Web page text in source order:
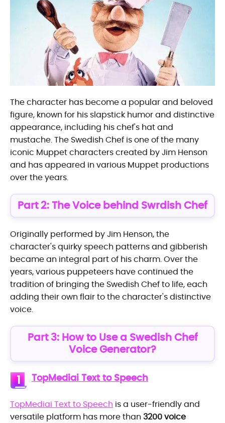
The character has become a popular and beloved
figure, known for his slapstick humor and distinctive
appearance, including his chef's hat and
mustache. The Swedish Chef is one of the many
iconic Muppet characters created by Jim Henson
and has appeared in various Muppet productions
over the years.
Part 2: The Voice behind Swrdish Chef
Originally performed by Jim Henson, the
character's quirky speech patterns and gibberish
became an integral part of his charm. Over the
years, various puppeteers have continued the
tradition of bringing the Swedish Chef to life, each
adding their own flair to the character's distinctive
voice.
Part 3: How to Use a Swedish Chef
Voice Generator?
1 TopMediai Text to Speech
TopMediai Text to Speech is a user-friendly and
versatile platform has more than 3200 voice